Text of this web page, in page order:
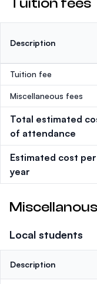
Tuition fees
Description
Tuition fee
Miscellaneous fees
Total estimated
of attendance
Estimated cost per
year
Local students
Description